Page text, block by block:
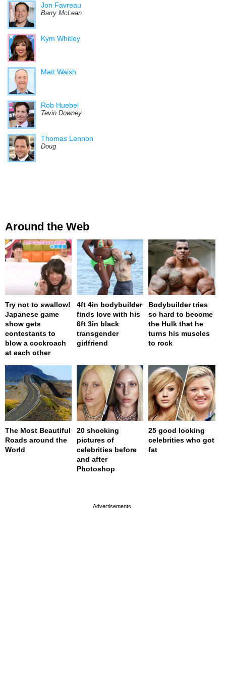
Jon Favreau
Barry McLean
Kym Whitley
Matt Walsh
Rob Huebel
Tevin Downey
Thomas Lennon
Doug
Around the Web
Try not to swallow!
Japanese game
show gets
contestants to
blow a cockroach
at each other
4ft 4in bodybuilder
finds love with his
6ft 3in black
transgender
girlfriend
Bodybuilder tries
so hard to become
the Hulk that he
turns his muscles
to rock
The Most Beautiful
Roads around the
World
20 shocking
pictures of
celebrities before
and after
Photoshop
25 good looking
celebrities who got
fat